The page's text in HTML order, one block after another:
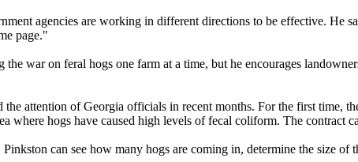
agencies are working in different directions to be effective. He
page."
war on feral hogs one farm at a time, but he encourages
the attention of Georgia officials in recent months. For the first
where hogs have caused high levels of fecal coliform. The contract
can see how many hogs are coming in, determine the size